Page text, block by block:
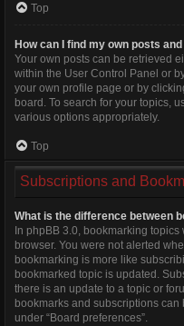
Top
How can I find my own posts
Your own posts can be retrieved
within the User Control Panel or
your own profile page or by
board. To search for your topics,
various options appropriately.
Top
Subscriptions and
What is the difference between
In phpBB 3.0, bookmarking
browser. You were not alerted
bookmarking is more like
bookmarked topic is updated.
there is an update to a topic or
bookmarks and subscriptions
under “Board preferences”.